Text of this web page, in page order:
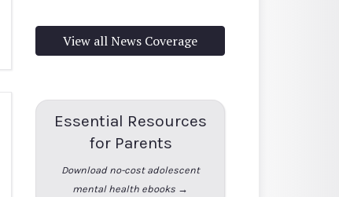
View all News Coverage
Essential Resources
for Parents
Download no-cost adolescent
mental health ebooks →